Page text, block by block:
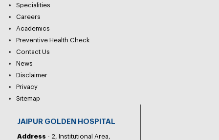
Specialities
Careers
Academics
Preventive Health Check
Contact Us
News
Disclaimer
Privacy
Sitemap
JAIPUR GOLDEN HOSPITAL
Address - 2, Institutional Area,